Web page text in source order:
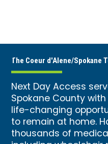
The Coeur d'Alene/Spokane
Next Day Access
Spokane County
life-changing
to remain at home.
thousands of